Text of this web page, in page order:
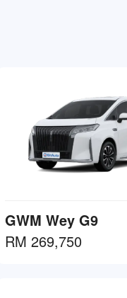
GWM Wey G9
RM 269,750